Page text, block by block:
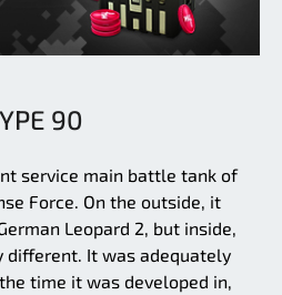
90
service main battle tank of
Force. On the outside, it
Leopard 2, but inside,
different. It was adequately
time it was developed in,